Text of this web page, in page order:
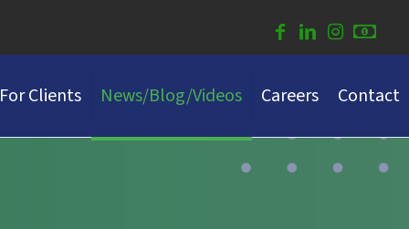
For Clients News/Blog/Videos Careers Contact